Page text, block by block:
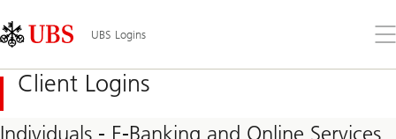
Links
Area
UBS Logins
the
Client Logins
Individuals - E-Banking and Online Services